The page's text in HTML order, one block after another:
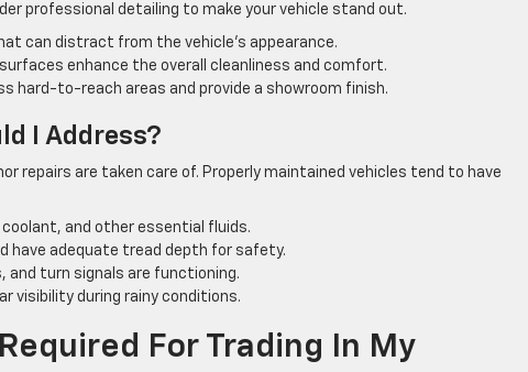
professional detailing to make your vehicle stand out.
can distract from the vehicle’s appearance.
enhance the overall cleanliness and comfort.
hard-to-reach areas and provide a showroom finish.
I Address?
repairs are taken care of. Properly maintained vehicles tend to have
and other essential fluids.
have adequate tread depth for safety.
turn signals are functioning.
visibility during rainy conditions.
For Trading In My